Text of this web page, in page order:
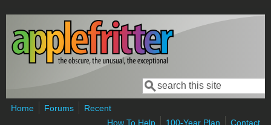
Skip to main content
Search form
Search
Home Forums
Recent
How To Help
100-Year Plan Contact